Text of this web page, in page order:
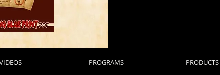
VIDEOS PROGRAMS PRODUCTS